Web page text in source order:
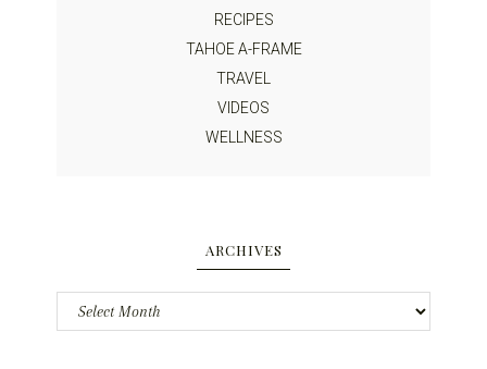
RECIPES
TAHOE A-FRAME
TRAVEL
VIDEOS
WELLNESS
ARCHIVES
Archives